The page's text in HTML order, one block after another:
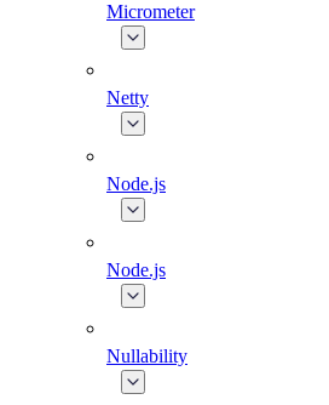
Micrometer
Netty
Node.js
Node.js
Nullability